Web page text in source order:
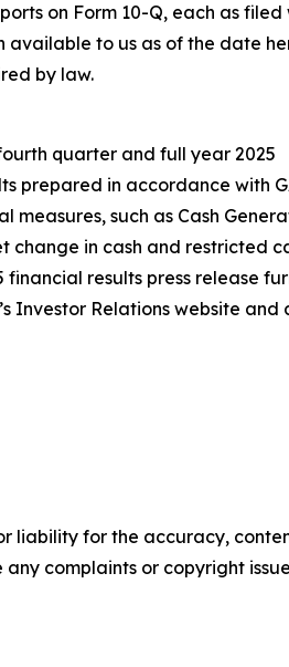
on Form 10-Q, each as filed
available to us as of the date
by law.
quarter and full year 2025
prepared in accordance with
measures, such as Cash
change in cash and restricted
results press release
Investor Relations website and
liability for the accuracy,
complaints or copyright